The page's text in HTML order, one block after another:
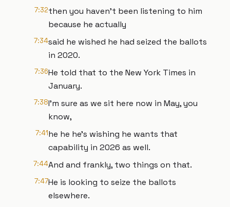
7:32then you haven't been listening to him
because he actually
7:34said he wished he had seized the ballots
in 2020.
7:36He told that to the New York Times in
January.
7:38I'm sure as we sit here now in May, you
know,
7:41he he he's wishing he wants that
capability in 2026 as well.
7:44And and frankly, two things on that.
7:47He is looking to seize the ballots
elsewhere.